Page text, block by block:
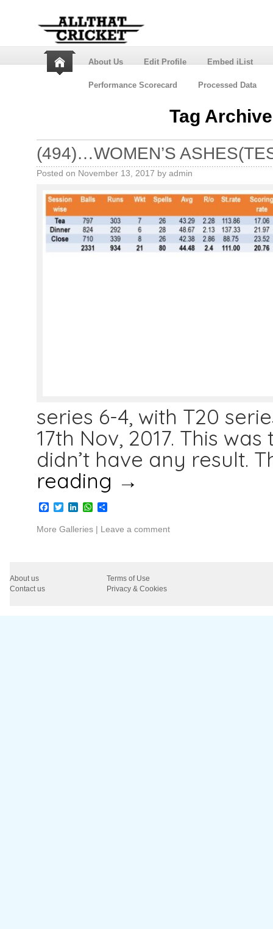
About Us Edit Profile Embed iList
Performance Scorecard Processed Data
Tag
(494)…WOMEN’S
Posted on November 13, 2017 by admin
series 6-4, with T20
17th Nov, 2017. This
didn’t have any result.
reading →
Facebook
TwitterLinkedInWhatsApp
Share
More Galleries | Leave a comment
About us
Terms of Use
Contact us
Privacy & Cookies